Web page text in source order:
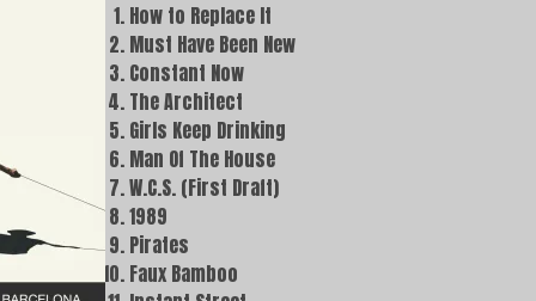
How to Replace It
Must Have Been New
Constant Now
The Architect
Girls Keep Drinking
Man Of The House
W.C.S. (First Draft)
1989
Pirates
Faux Bamboo